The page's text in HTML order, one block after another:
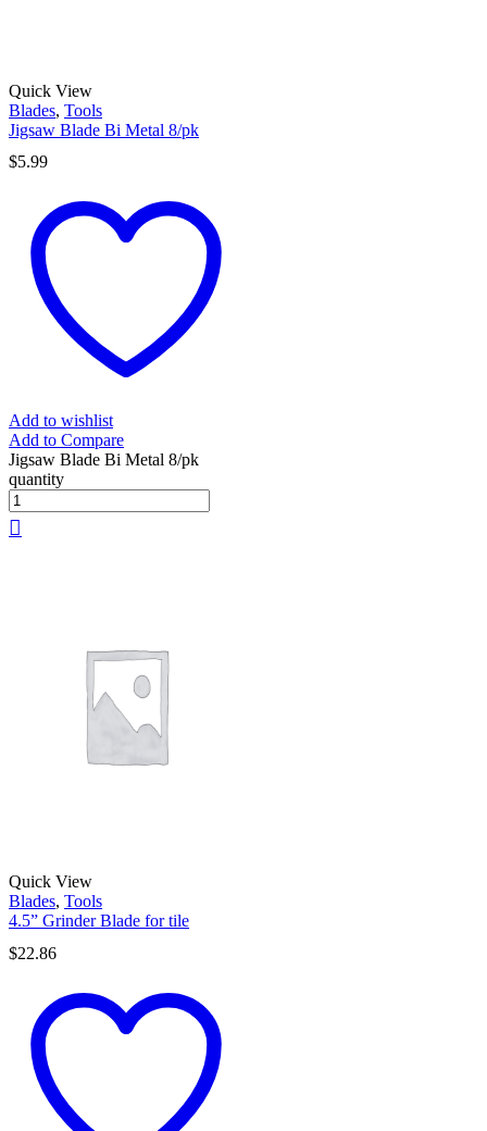
Quick View
Blades, Tools
Jigsaw Blade Bi Metal 8/pk
$5.99
Add to wishlist
Add to Compare
Jigsaw Blade Bi Metal 8/pk
quantity
Quick View
Blades, Tools
4.5” Grinder Blade for tile
$22.86